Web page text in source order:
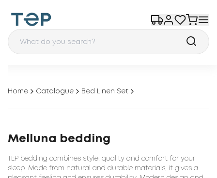
Home Catalogue Bed Linen Set
Melluna bedding
TEP bedding combines style, quality and comfort for your
sleep. Made from natural and durable materials, it gives a